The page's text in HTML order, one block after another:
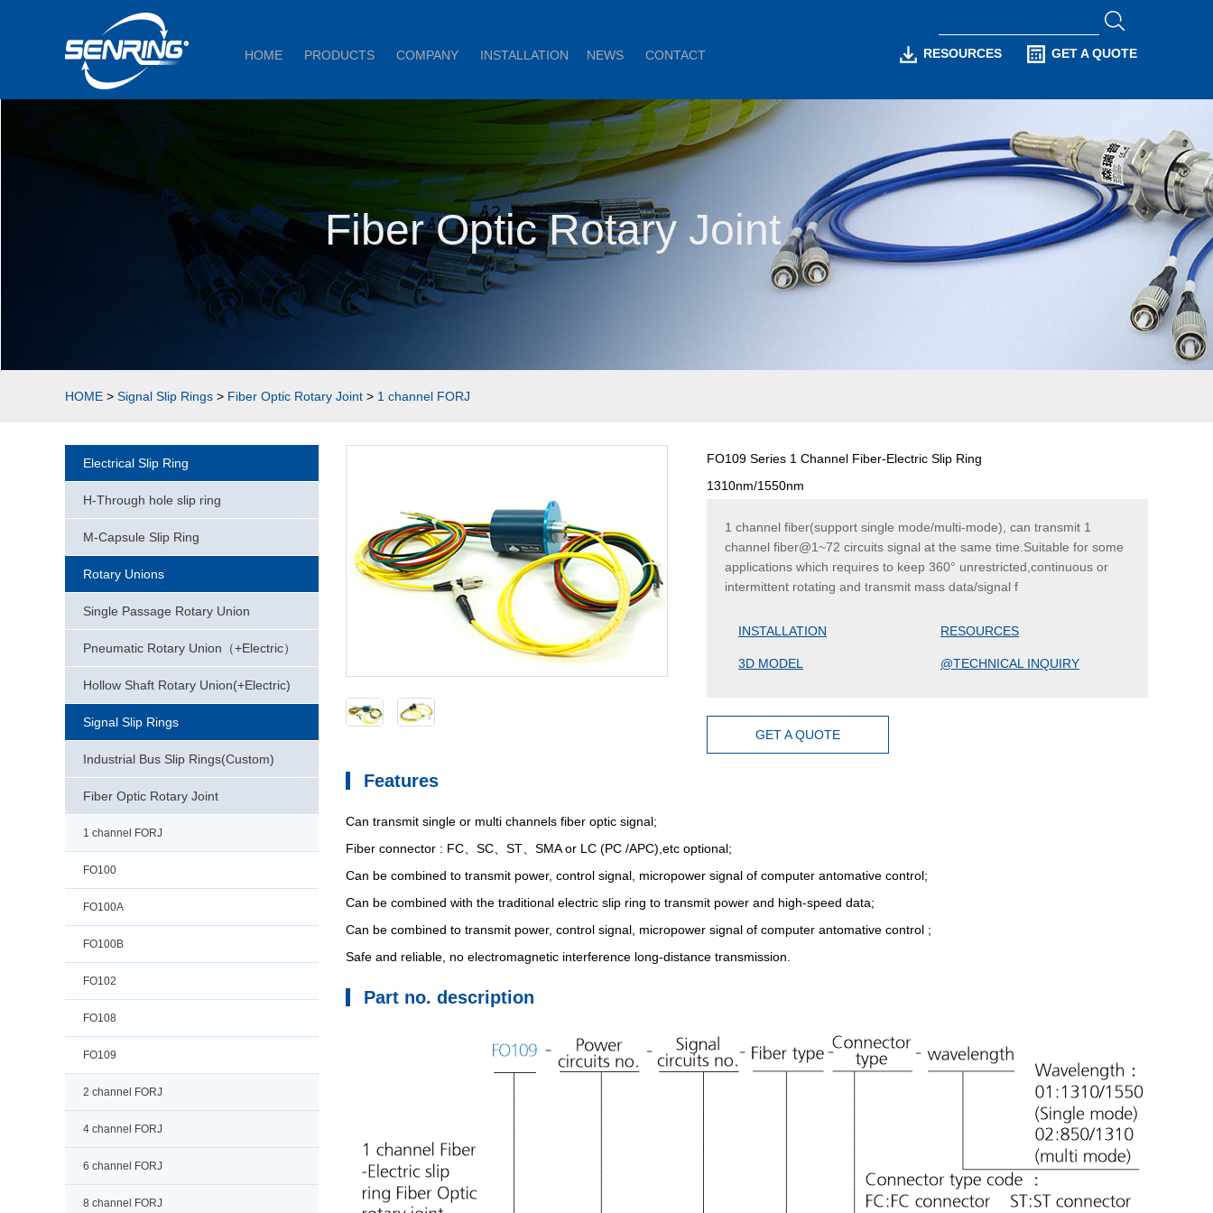
HOME PRODUCTS COMPANY INSTALLATION NEWS CONTACT RESOURCES GET A QUOTE
Fiber Optic Rotary Joint
HOME > Signal Slip Rings > Fiber Optic Rotary Joint > 1 channel FORJ
Electrical Slip Ring
H-Through hole slip ring
M-Capsule Slip Ring
Rotary Unions
Single Passage Rotary Union
Pneumatic Rotary Union（+Electric）
Hollow Shaft Rotary Union(+Electric)
Signal Slip Rings
Industrial Bus Slip Rings(Custom)
Fiber Optic Rotary Joint
1 channel FORJ
FO100
FO100A
FO100B
FO102
FO108
FO109
2 channel FORJ
4 channel FORJ
6 channel FORJ
8 channel FORJ
FO109 Series 1 Channel Fiber-Electric Slip Ring
1310nm/1550nm
1 channel fiber(support single mode/multi-mode), can transmit 1
channel fiber@1~72 circuits signal at the same time.Suitable for some
applications which requires to keep 360° unrestricted,continuous or
intermittent rotating and transmit mass data/signal f
INSTALLATION RESOURCES
3D MODEL @TECHNICAL INQUIRY
GET A QUOTE
Features
Can transmit single or multi channels fiber optic signal;
Fiber connector : FC、SC、ST、SMA or LC (PC /APC),etc optional;
Can be combined to transmit power, control signal, micropower signal of computer antomative control;
Can be combined with the traditional electric slip ring to transmit power and high-speed data;
Can be combined to transmit power, control signal, micropower signal of computer antomative control ;
Safe and reliable, no electromagnetic interference long-distance transmission.
Part no. description